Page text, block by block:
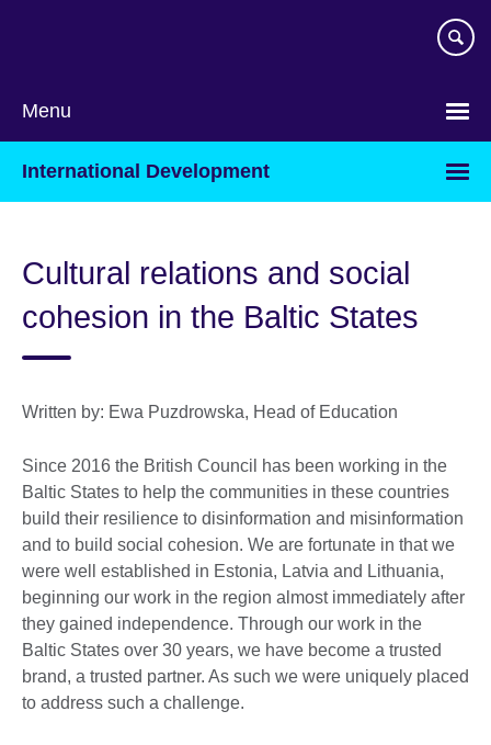
Menu
International Development
Cultural relations and social
cohesion in the Baltic States
Written by: Ewa Puzdrowska, Head of Education
Since 2016 the British Council has been working in the
Baltic States to help the communities in these countries
build their resilience to disinformation and misinformation
and to build social cohesion. We are fortunate in that we
were well established in Estonia, Latvia and Lithuania,
beginning our work in the region almost immediately after
they gained independence. Through our work in the
Baltic States over 30 years, we have become a trusted
brand, a trusted partner. As such we were uniquely placed
to address such a challenge.